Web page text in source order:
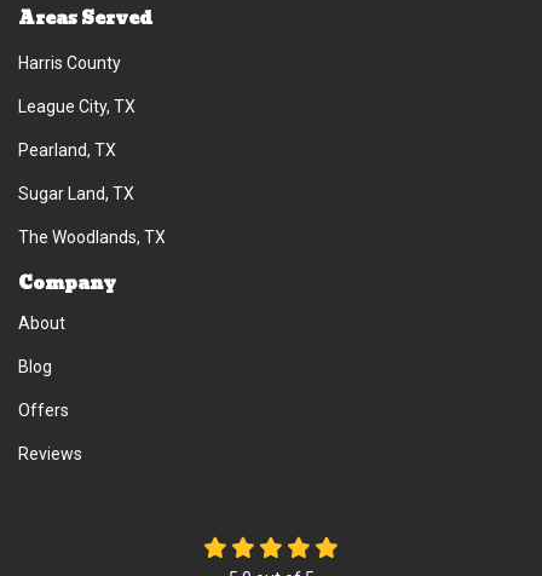
Areas Served
Harris County
League City, TX
Pearland, TX
Sugar Land, TX
The Woodlands, TX
Company
About
Blog
Offers
Reviews